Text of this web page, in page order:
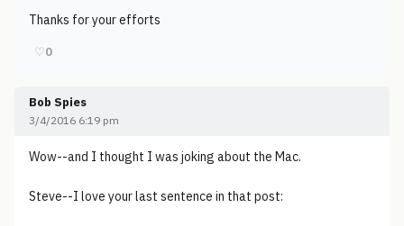
Thanks for your efforts
♡0
Bob Spies
3/4/2016 6:19 pm
Wow--and I thought I was joking about the Mac.
Steve--I love your last sentence in that post: